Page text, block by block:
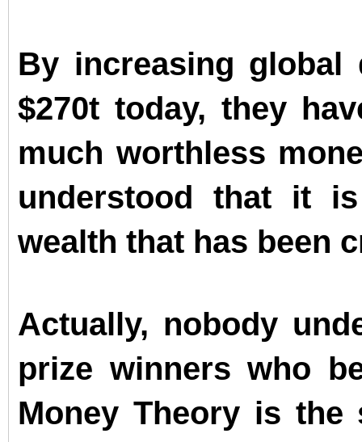
By increasing global
$270t today, they
much worthless
understood that it
wealth that has been
Actually, nobody
prize winners who
Money Theory is the